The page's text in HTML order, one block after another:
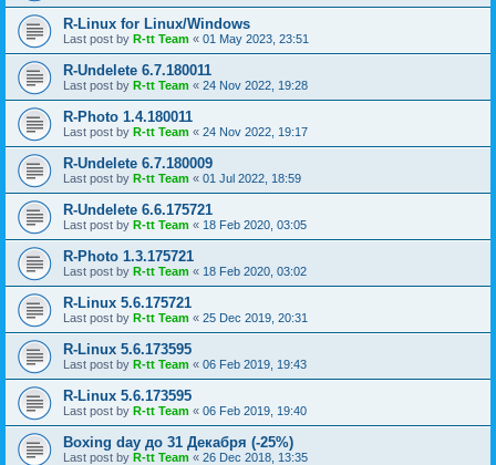
R-Linux for Linux/Windows
Last post by R-tt Team « 01 May 2023, 23:51
R-Undelete 6.7.180011
Last post by R-tt Team « 24 Nov 2022, 19:28
R-Photo 1.4.180011
Last post by R-tt Team « 24 Nov 2022, 19:17
R-Undelete 6.7.180009
Last post by R-tt Team « 01 Jul 2022, 18:59
R-Undelete 6.6.175721
Last post by R-tt Team « 18 Feb 2020, 03:05
R-Photo 1.3.175721
Last post by R-tt Team « 18 Feb 2020, 03:02
R-Linux 5.6.175721
Last post by R-tt Team « 25 Dec 2019, 20:31
R-Linux 5.6.173595
Last post by R-tt Team « 06 Feb 2019, 19:43
R-Linux 5.6.173595
Last post by R-tt Team « 06 Feb 2019, 19:40
Boxing day до 31 Декабря (-25%)
Last post by R-tt Team « 26 Dec 2018, 13:35